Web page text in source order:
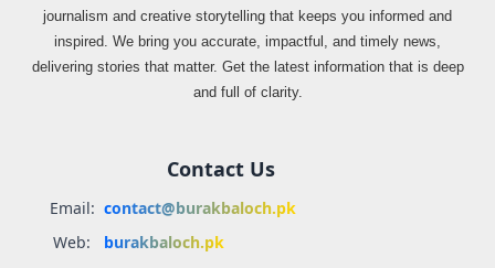
journalism and creative storytelling that keeps you informed and
inspired. We bring you accurate, impactful, and timely news,
delivering stories that matter. Get the latest information that is deep
and full of clarity.
Contact Us
Email: contact@burakbaloch.pk
Web:
burakbaloch.pk